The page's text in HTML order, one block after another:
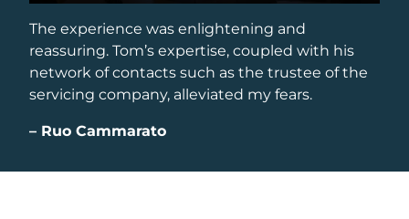
The experience was enlightening and
reassuring. Tom’s expertise, coupled with his
network of contacts such as the trustee of the
servicing company, alleviated my fears.
– Ruo Cammarato